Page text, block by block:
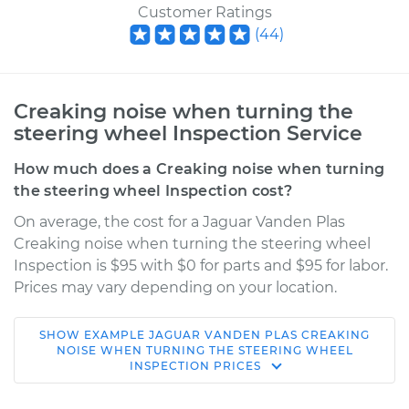
Customer Ratings
(44)
Creaking noise when turning the
steering wheel Inspection Service
How much does a Creaking noise when turning
the steering wheel Inspection cost?
On average, the cost for a Jaguar Vanden Plas
Creaking noise when turning the steering wheel
Inspection is $95 with $0 for parts and $95 for labor.
Prices may vary depending on your location.
1986 Jaguar Vanden
L6-4.2L
SHOW EXAMPLE JAGUAR VANDEN PLAS CREAKING
NOISE WHEN TURNING THE STEERING WHEEL
INSPECTION PRICES